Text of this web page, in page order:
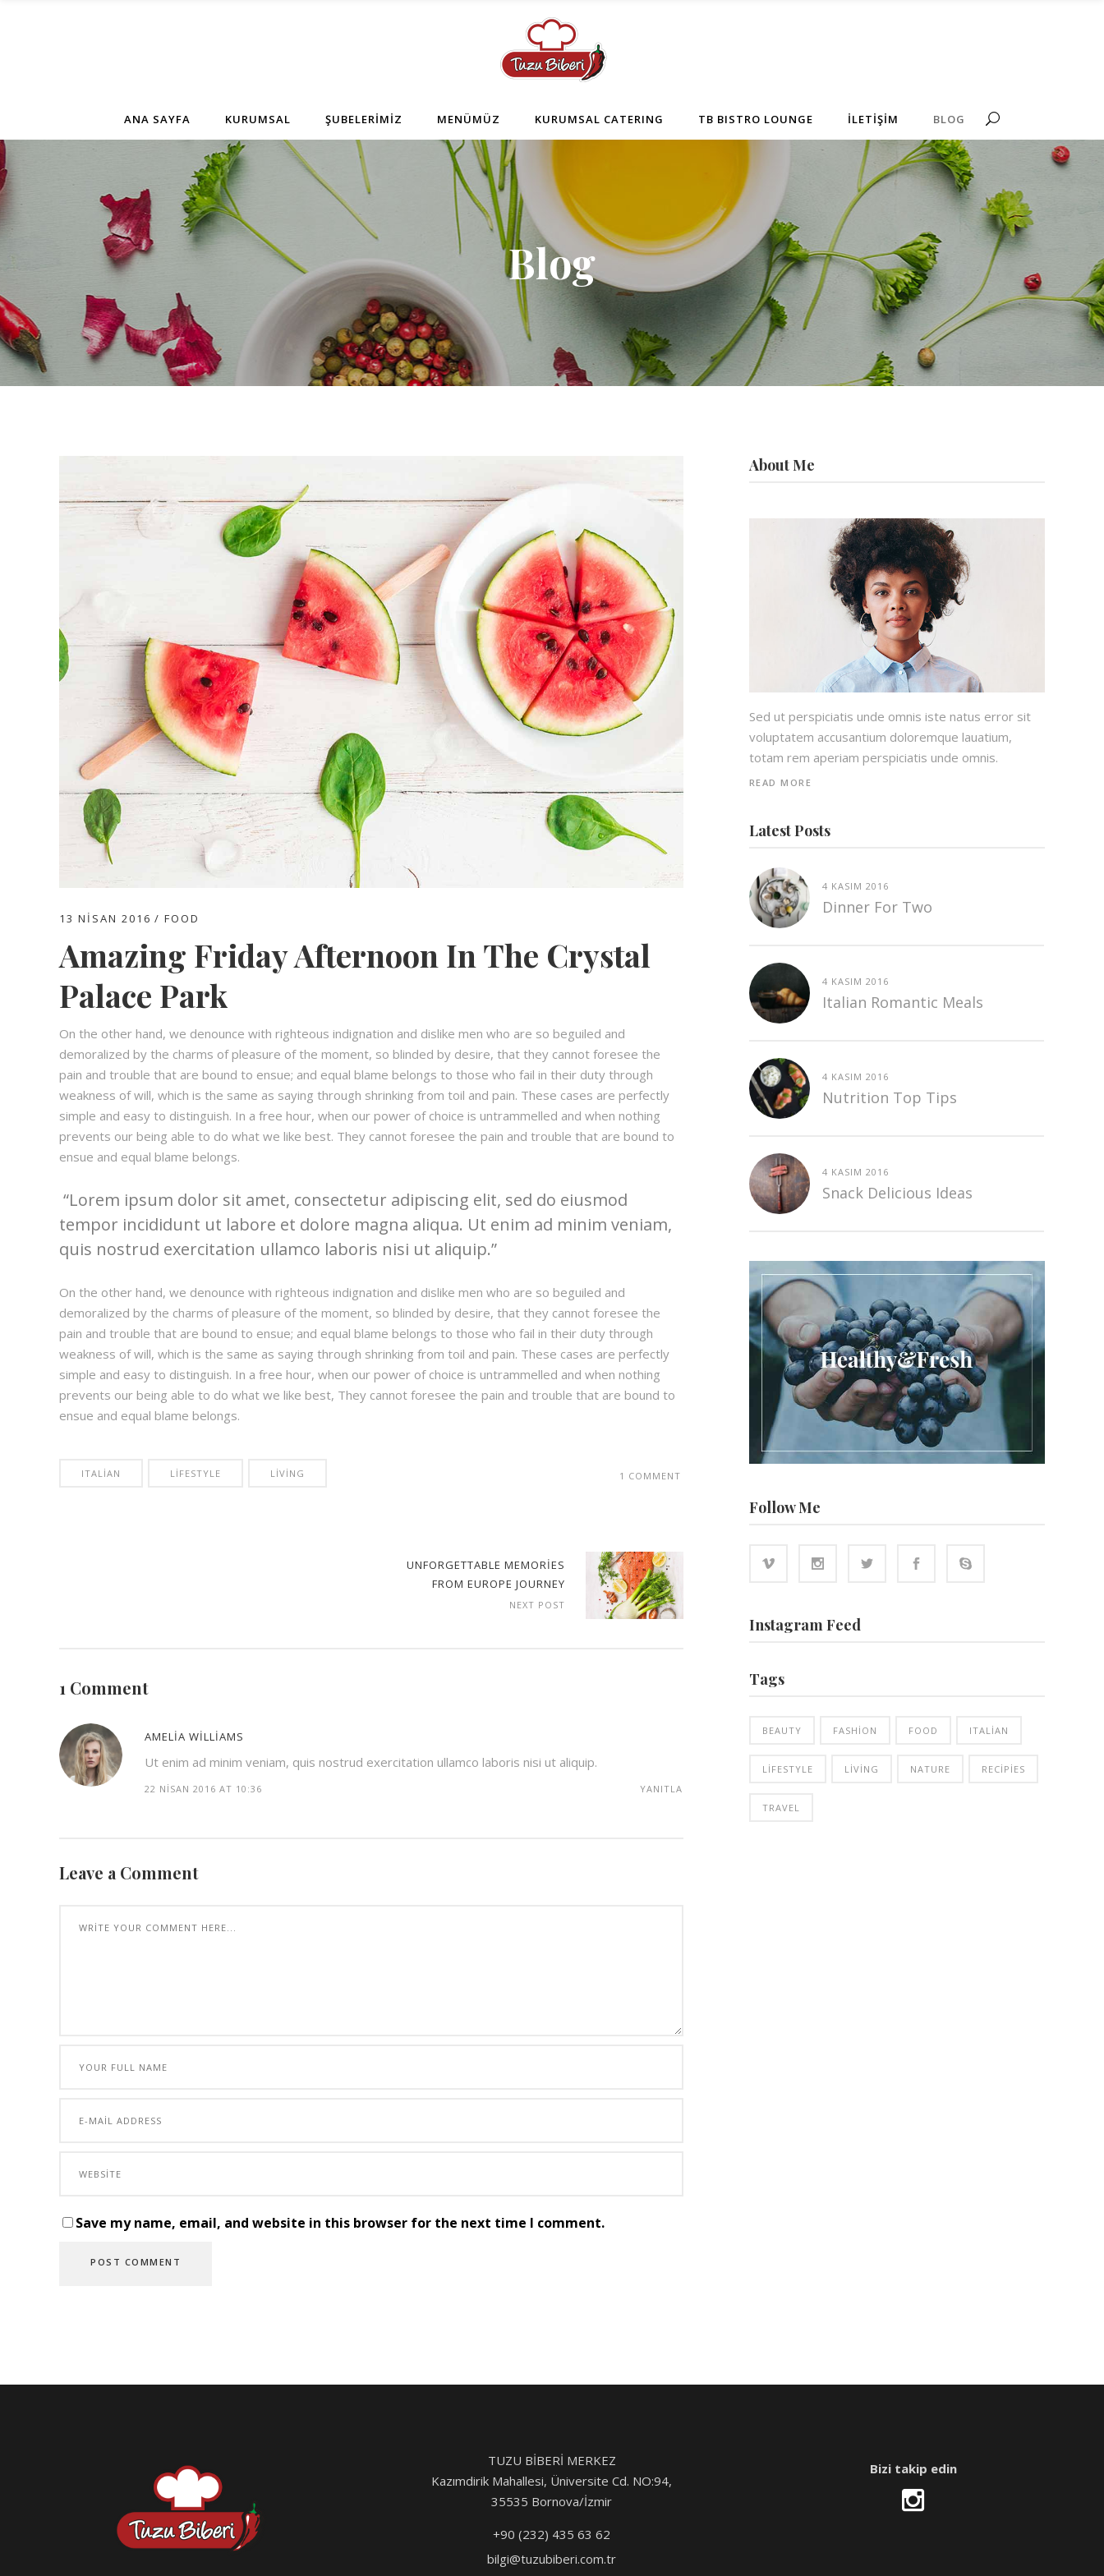
ANA SAYFA KURUMSAL ŞUBELERİMİZ MENÜMÜZ KURUMSAL CATERING TB BISTRO LOUNGE İLETİŞİM BLOG
Blog
13 NISAN 2016 FOOD
Amazing Friday Afternoon In The Crystal
Palace Park
On the other hand, we denounce with righteous indignation and dislike men who are so beguiled and
demoralized by the charms of pleasure of the moment, so blinded by desire, that they cannot foresee the
pain and trouble that are bound to ensue; and equal blame belongs to those who fail in their duty through
weakness of will, which is the same as saying through shrinking from toil and pain. These cases are perfectly
simple and easy to distinguish. In a free hour, when our power of choice is untrammelled and when nothing
prevents our being able to do what we like best. They cannot foresee the pain and trouble that are bound to
ensue and equal blame belongs.
Lorem ipsum dolor sit amet, consectetur adipiscing elit, sed do eiusmod
tempor incididunt ut labore et dolore magna aliqua. Ut enim ad minim veniam,
quis nostrud exercitation ullamco laboris nisi ut aliquip.
On the other hand, we denounce with righteous indignation and dislike men who are so beguiled and
demoralized by the charms of pleasure of the moment, so blinded by desire, that they cannot foresee the
pain and trouble that are bound to ensue; and equal blame belongs to those who fail in their duty through
weakness of will, which is the same as saying through shrinking from toil and pain. These cases are perfectly
simple and easy to distinguish. In a free hour, when our power of choice is untrammelled and when nothing
prevents our being able to do what we like best, They cannot foresee the pain and trouble that are bound to
ensue and equal blame belongs.
ITALIAN LIFESTYLE LIVING 1 COMMENT
UNFORGETTABLE MEMORIES
FROM EUROPE JOURNEY
NEXT POST
1 Comment
AMELIA WILLIAMS
Ut enim ad minim veniam, quis nostrud exercitation ullamco laboris nisi ut aliquip.
22 NISAN 2016 AT 10:36 YANITLA
Leave a Comment
Save my name, email, and website in this browser for the next time I comment.
About Me
Sed ut perspiciatis unde omnis iste natus error sit
voluptatem accusantium doloremque lauatium,
totam rem aperiam perspiciatis unde omnis.
READ MORE
Latest Posts
4 KASIM 2016
Dinner For Two
4 KASIM 2016
Italian Romantic Meals
4 KASIM 2016
Nutrition Top Tips
4 KASIM 2016
Snack Delicious Ideas
Follow Me
Instagram Feed
Tags
BEAUTY FASHION FOOD ITALIAN
LIFESTYLE LIVING NATURE RECIPIES
TRAVEL
TUZU BİBERİ MERKEZ
Kazımdirik Mahallesi, Üniversite Cd. NO:94,
35535 Bornova/İzmir
+90 (232) 435 63 62
bilgi@tuzubiberi.com.tr
Bizi takip edin